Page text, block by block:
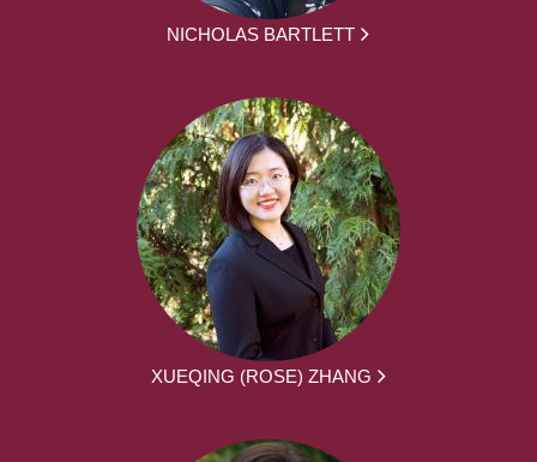
NICHOLAS BARTLETT
XUEQING (ROSE) ZHANG